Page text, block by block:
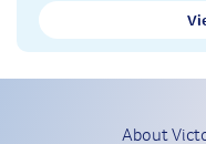
About